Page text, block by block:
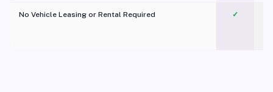
No Vehicle Leasing or Rental Required
✓